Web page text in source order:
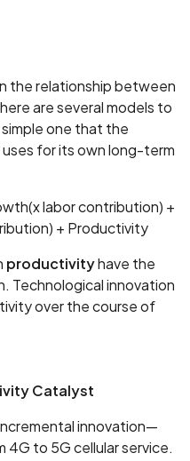
the relationship between
are several models to
one that the
for its own long-term
labor contribution) +
+ Productivity
productivityhave the
Technological innovation
over the course of
Catalyst
innovation—
4G to 5G cellular service.